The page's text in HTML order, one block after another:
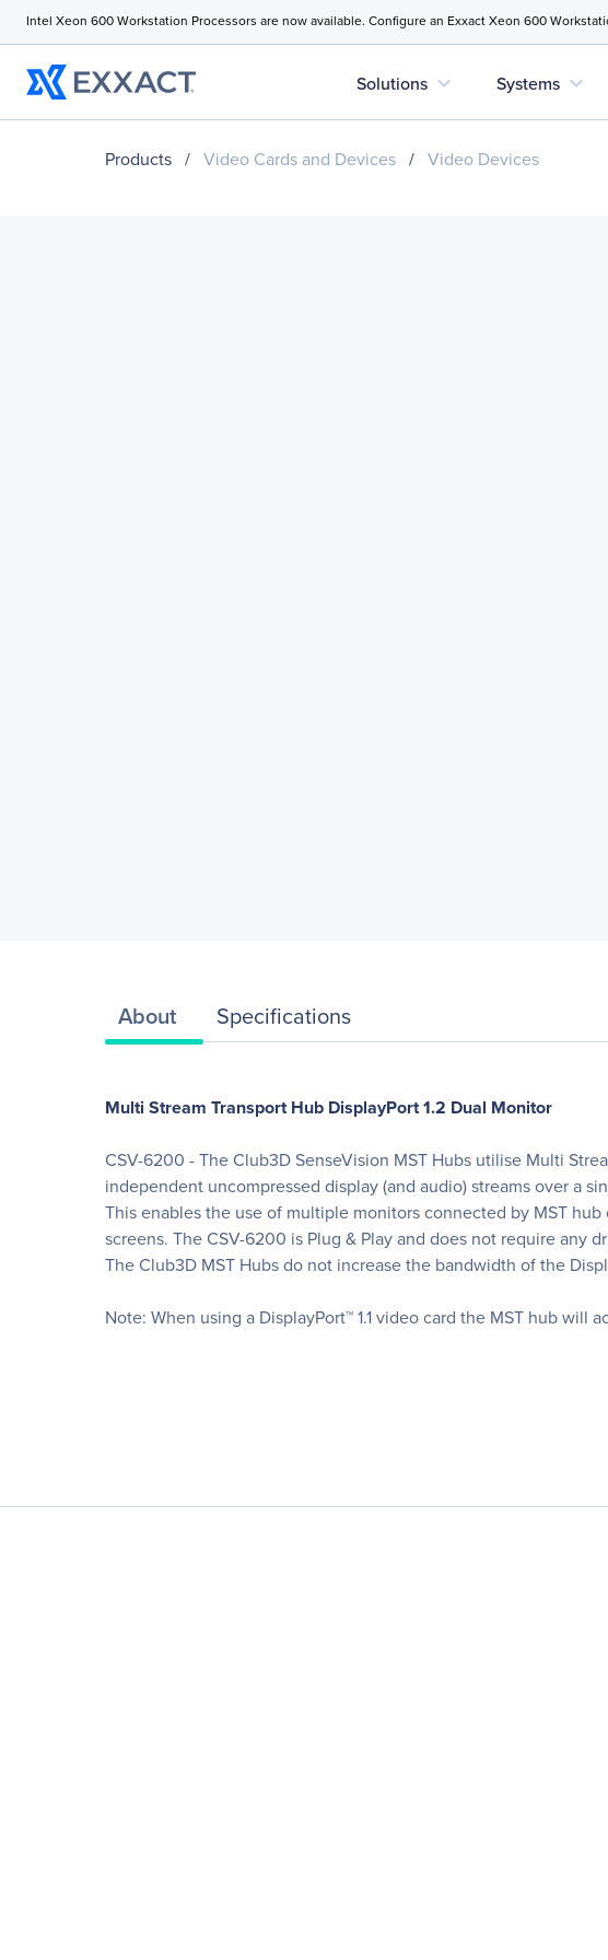
Intel Xeon 600 Workstation Processors are now available. Configure an Exxact Xeon 600
Solutions expand_more Systems expand_more
Products / Video Cards and Devices / Video Devices
About Specifications
Multi Stream Transport Hub DisplayPort 1.2 Dual Monitor
CSV-6200 - The Club3D SenseVision MST Hubs utilise Multi
independent uncompressed display (and audio) streams over a
This enables the use of multiple monitors connected by MST
screens. The CSV-6200 is Plug & Play and does not require any
The Club3D MST Hubs do not increase the bandwidth of the
Note: When using a DisplayPort™ 1.1 video card the MST hub